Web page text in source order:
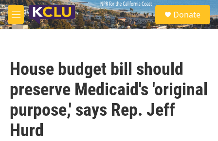
Skip to main content
M
e
S
e
a
Donate
House budget bill should
preserve Medicaid's 'original
purpose,' says Rep. Jeff
Hurd